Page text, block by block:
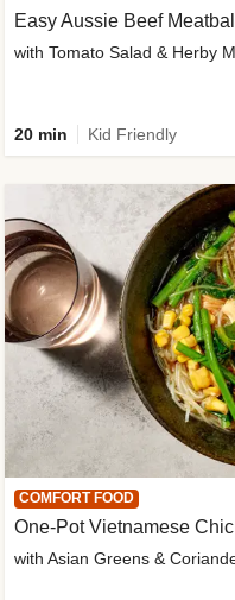
Easy Aussie Beef
with Tomato Salad & Herby
20 min Kid Friendly
COMFORT FOOD
One-Pot Vietnamese
with Asian Greens &